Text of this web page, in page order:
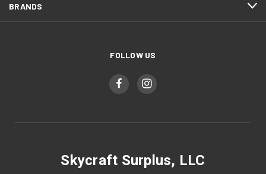
BRANDS
FOLLOW US
Skycraft Surplus, LLC